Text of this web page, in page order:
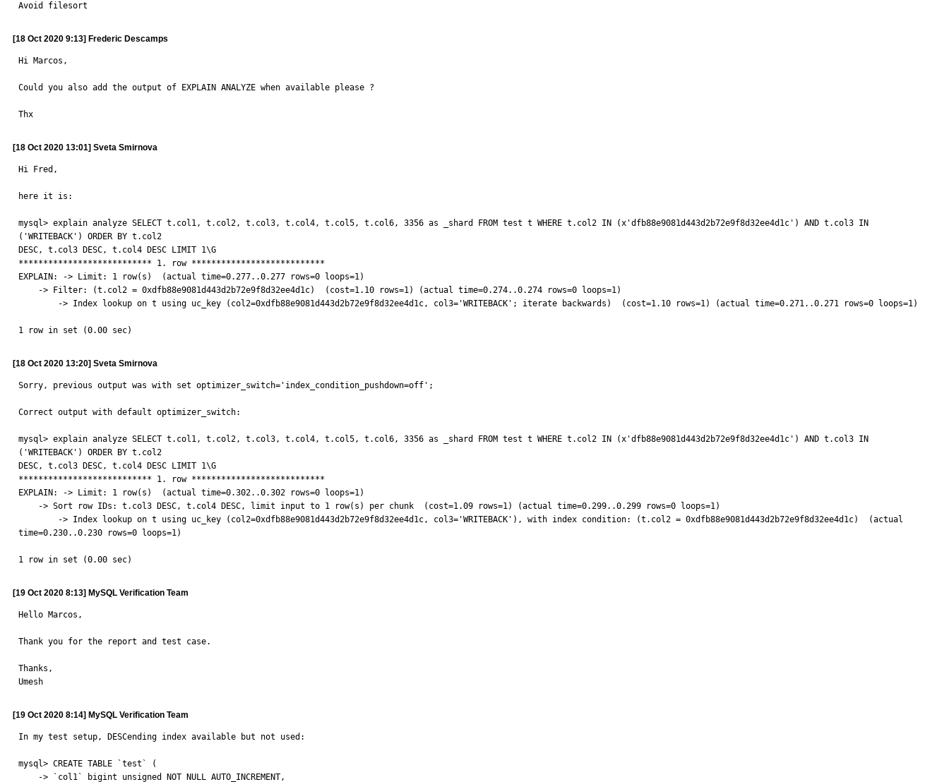
Avoid filesort
[18 Oct 2020 9:13] Frederic Descamps
Hi Marcos,
Could you also add the output of EXPLAIN ANALYZE when available please ?
Thx
[18 Oct 2020 13:01] Sveta Smirnova
Hi Fred,
here it is:
mysql> explain analyze SELECT t.col1, t.col2, t.col3, t.col4, t.col5, t.col6, 3356 as _shard FROM test t WHERE t.col2 IN (x'dfb88e9081d443d2b72e9f8d32ee4d1c') AND t.col3 IN
('WRITEBACK') ORDER BY t.col2
DESC, t.col3 DESC, t.col4 DESC LIMIT 1\G
*************************** 1. row ***************************
EXPLAIN: -> Limit: 1 row(s)  (actual time=0.277..0.277 rows=0 loops=1)
1 row in set (0.00 sec)
[18 Oct 2020 13:20] Sveta Smirnova
Sorry, previous output was with set optimizer_switch='index_condition_pushdown=off';
Correct output with default optimizer_switch:
mysql> explain analyze SELECT t.col1, t.col2, t.col3, t.col4, t.col5, t.col6, 3356 as _shard FROM test t WHERE t.col2 IN (x'dfb88e9081d443d2b72e9f8d32ee4d1c') AND t.col3 IN
('WRITEBACK') ORDER BY t.col2
DESC, t.col3 DESC, t.col4 DESC LIMIT 1\G
*************************** 1. row ***************************
EXPLAIN: -> Limit: 1 row(s)  (actual time=0.302..0.302 rows=0 loops=1)
time=0.230..0.230 rows=0 loops=1)
1 row in set (0.00 sec)
[19 Oct 2020 8:13] MySQL Verification Team
Hello Marcos,
Thank you for the report and test case.
Thanks,
Umesh
[19 Oct 2020 8:14] MySQL Verification Team
In my test setup, DESCending index available but not used:
mysql> CREATE TABLE `test` (